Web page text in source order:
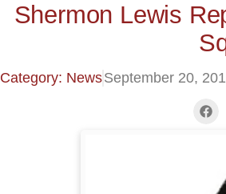
Shermon Lewis
Category: NewsSeptember 20,